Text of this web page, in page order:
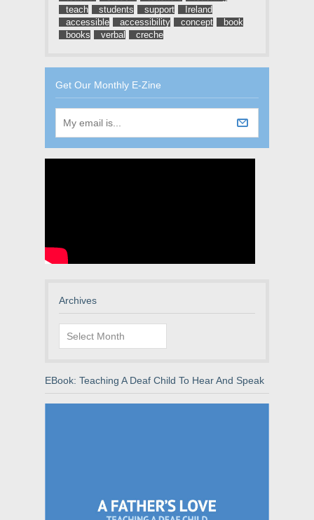
teach
students support
Ireland
accessible
accessibility concept
book
books
verbal creche
Get Our Monthly E-Zine
Archives
Archives
EBook: Teaching A Deaf Child To Hear And Speak